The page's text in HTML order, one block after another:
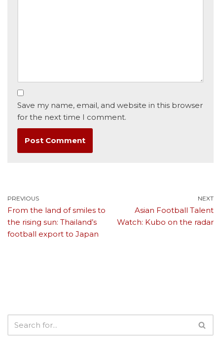
Save my name, email, and website in this browser
for the next time I comment.
PREVIOUS
From the land of smiles to
the rising sun: Thailand’s
football export to Japan
NEXT
Asian Football Talent
Watch: Kubo on the radar